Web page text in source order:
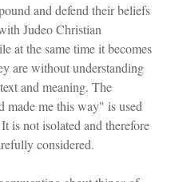
and defend their beliefs
Judeo Christian
at the same time it becomes
are without understanding
and meaning. The
made me this way" is used
is not isolated and therefore
considered.